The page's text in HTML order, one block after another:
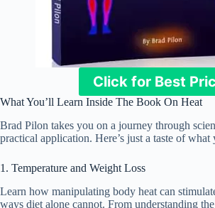
Click for Best
What You’ll Learn Inside The Book On Heat
Brad Pilon takes you on a journey through
practical application. Here’s just a taste of what
1. Temperature and Weight Loss
Learn how manipulating body heat can
ways diet alone cannot. From understanding